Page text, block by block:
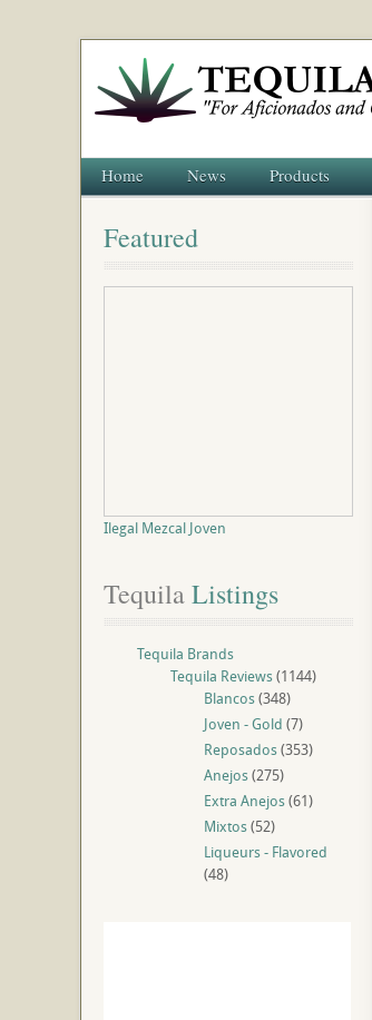
Home News Products
Featured
Ilegal Mezcal Joven
Tequila Listings
Tequila Brands
Tequila Reviews(1144)
Blancos(348)
Joven - Gold (7)
Reposados(353)
Anejos(275)
Extra Anejos(61)
Mixtos(52)
Liqueurs - Flavored
(48)